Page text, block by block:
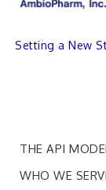
Setting a New
THE API
WHO WE